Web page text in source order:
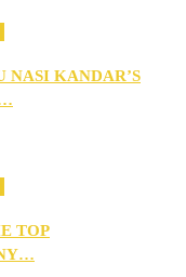
NASI KANDAR’S
TOP